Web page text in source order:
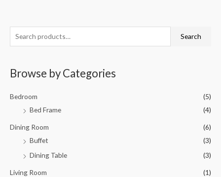
e
h
o
Search
Browse by Categories
Bedroom
(5)
Bed Frame
(4)
Dining Room
(6)
Buffet
(3)
Dining Table
(3)
Living Room
(1)
i
p
e
a